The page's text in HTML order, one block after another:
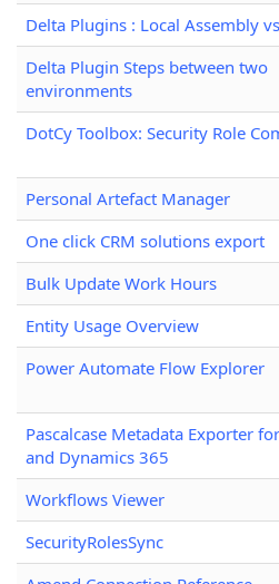
Delta Plugins : Local Assembly
Delta Plugin Steps between two
environments
DotCy Toolbox: Security Role
Personal Artefact Manager
One click CRM solutions export
Bulk Update Work Hours
Entity Usage Overview
Power Automate Flow Explorer
Pascalcase Metadata Exporter
and Dynamics 365
Workflows Viewer
SecurityRolesSync